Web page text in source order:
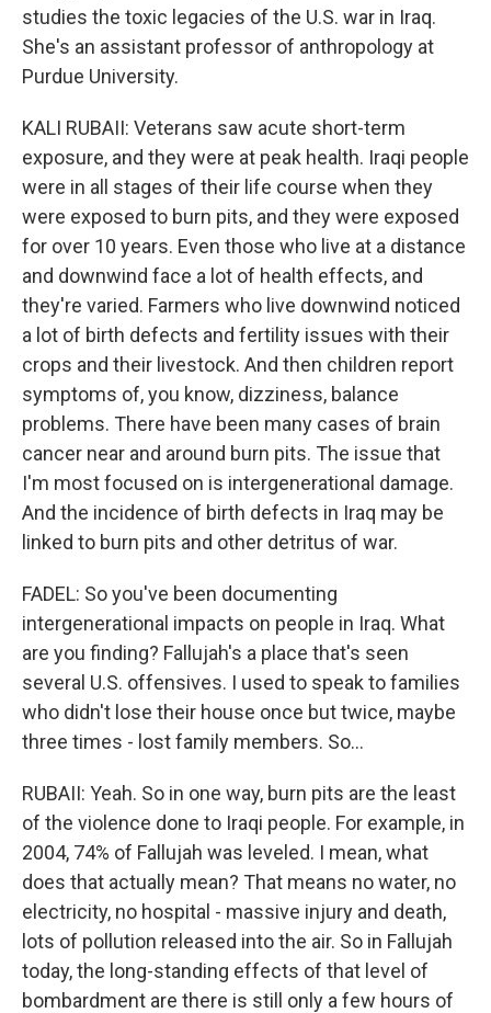
studies the toxic legacies of the U.S. war in Iraq.
She's an assistant professor of anthropology at
Purdue University.
KALI RUBAII: Veterans saw acute short-term
exposure, and they were at peak health. Iraqi people
were in all stages of their life course when they
were exposed to burn pits, and they were exposed
for over 10 years. Even those who live at a distance
and downwind face a lot of health effects, and
they're varied. Farmers who live downwind noticed
a lot of birth defects and fertility issues with their
crops and their livestock. And then children report
symptoms of, you know, dizziness, balance
problems. There have been many cases of brain
cancer near and around burn pits. The issue that
I'm most focused on is intergenerational damage.
And the incidence of birth defects in Iraq may be
linked to burn pits and other detritus of war.
FADEL: So you've been documenting
intergenerational impacts on people in Iraq. What
are you finding? Fallujah's a place that's seen
several U.S. offensives. I used to speak to families
who didn't lose their house once but twice, maybe
three times - lost family members. So...
RUBAII: Yeah. So in one way, burn pits are the least
of the violence done to Iraqi people. For example, in
2004, 74% of Fallujah was leveled. I mean, what
does that actually mean? That means no water, no
electricity, no hospital - massive injury and death,
lots of pollution released into the air. So in Fallujah
today, the long-standing effects of that level of
bombardment are there is still only a few hours of